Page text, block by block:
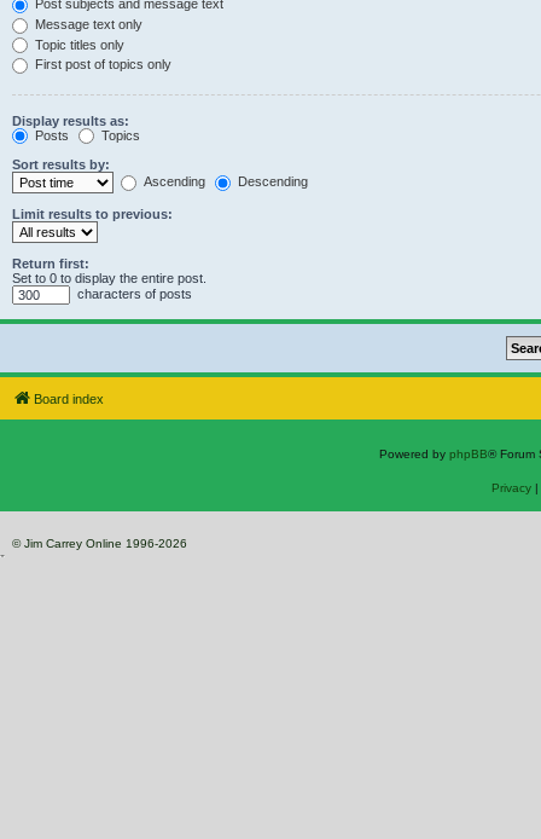
Post subjects and message text
Message text only
Topic titles only
First post of topics only
Display results as:
Posts
Topics
Sort results by:
Ascending
Descending
Limit results to previous:
Return first:
Set to 0 to display the entire post.
characters of posts
Board index
Powered by phpBB® Forum
Privacy|
© Jim Carrey Online 1996-2026